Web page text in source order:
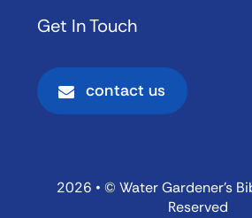
Get In Touch
contact us
2026 • © Water Gardener’s
Reserved